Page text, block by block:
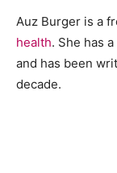
Auz Burger is a
health. She has
and has been
decade.